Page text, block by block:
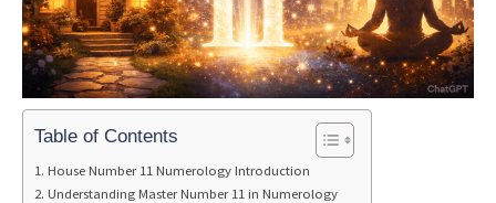
Table of Contents
House Number 11 Numerology Introduction
Understanding Master Number 11 in Numerology